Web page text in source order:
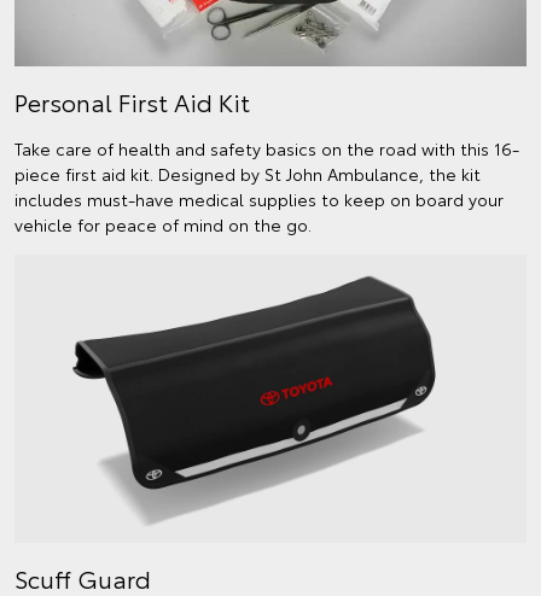
Personal First Aid Kit
Take care of health and safety basics on the road with this 16-
piece first aid kit. Designed by St John Ambulance, the kit
includes must-have medical supplies to keep on board your
vehicle for peace of mind on the go.
Scuff Guard